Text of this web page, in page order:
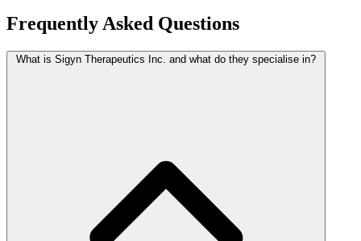
Frequently Asked Questions
What is Sigyn Therapeutics Inc. and what do they specialise in?